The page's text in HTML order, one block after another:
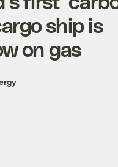
ship is
on gas